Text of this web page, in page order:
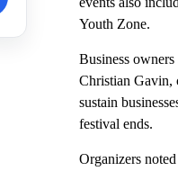
Youth Zone.
Business
Christian Gavin,
sustain
festival ends.
Organizers